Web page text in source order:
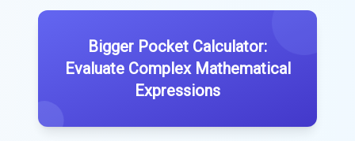
Bigger Pocket Calculator:
Evaluate Complex Mathematical
Expressions